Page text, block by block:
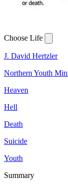
Choose Life
J. David Hertzler
Northern Youth
Heaven
Hell
Death
Suicide
Youth
Summary